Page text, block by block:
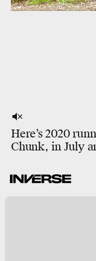
Here’s 2020
Chunk, in July